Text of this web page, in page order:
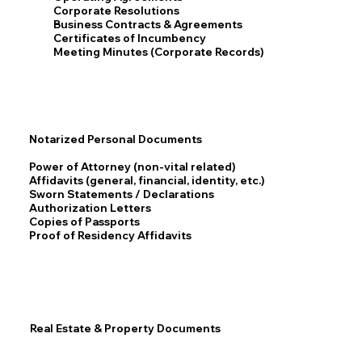
Corporate Resolutions
Business Contracts & Agreements
Certificates of Incumbency
Meeting Minutes (Corporate Records)
Notarized Personal Documents
Power of Attorney (non-vital related)
Affidavits (general, financial, identity, etc.)
Sworn Statements / Declarations
Authorization Letters
Copies of Passports
Proof of Residency Affidavits
Real Estate & Property Documents